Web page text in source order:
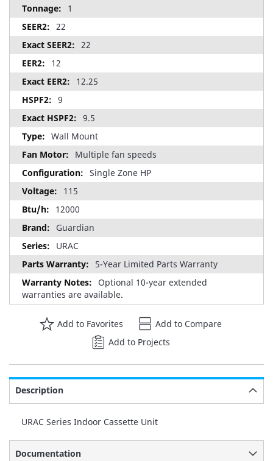
1
22
22
12
12.25
9
9.5
Wall Mount
Multiple fan speeds
Single Zone HP
115
12000
Guardian
URAC
5-Year Limited Parts Warranty
Optional 10-year extended
warranties are available.
Add to Favorites
Add to Compare
Add to Projects
Description
URAC Series Indoor Cassette Unit
Documentation